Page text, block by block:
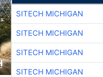
SITECH MICHIGAN
SITECH MICHIGAN
SITECH MICHIGAN
SITECH MICHIGAN